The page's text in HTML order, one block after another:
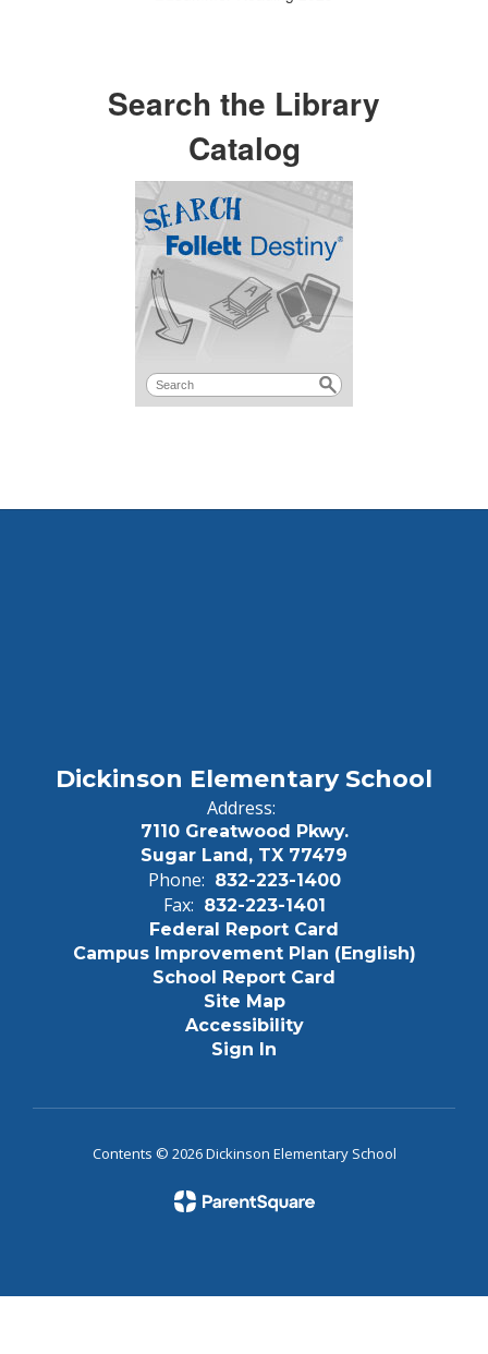
Search the Library
Catalog
Dickinson Elementary School
Address:
7110 Greatwood Pkwy.
Sugar Land, TX 77479
Phone: 832-223-1400
Fax: 832-223-1401
Federal Report Card
Campus Improvement Plan (English)
School Report Card
Site Map
Accessibility
Sign In
Contents © 2026 Dickinson Elementary School